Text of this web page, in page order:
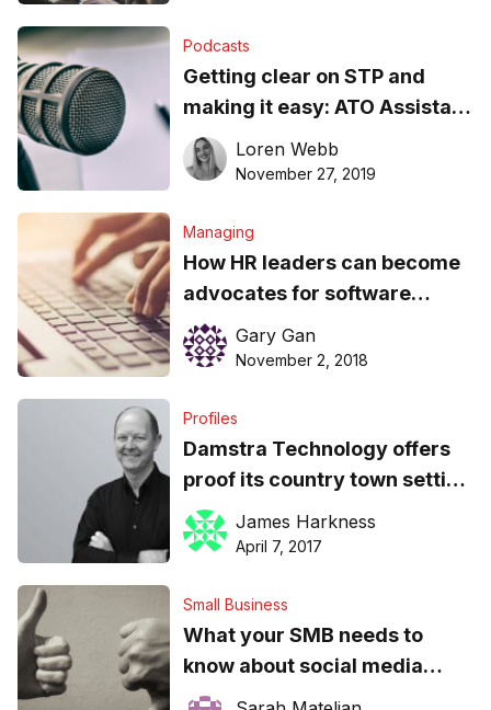
Podcasts
Getting clear on STP and
making it easy: ATO Assistant
Commissioner, Jason
Lucchese, explains all
Loren Webb
November 27, 2019
Managing
How HR leaders can become
advocates for software
compliance
Gary Gan
November 2, 2018
Profiles
Damstra Technology offers
proof its country town setting
is no barrier to global growth
James Harkness
April 7, 2017
Small Business
What your SMB needs to
know about social media
compliance in the workplace